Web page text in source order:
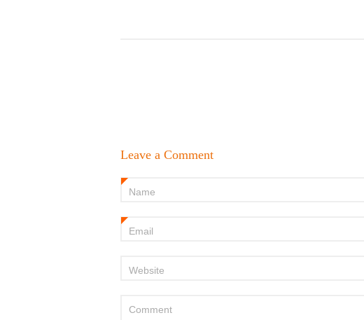
Leave a Comment
Name
Email
Website
Comment